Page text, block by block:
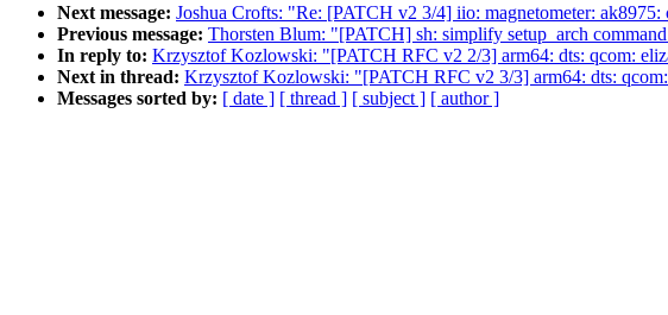
Next message: Joshua Crofts: "Re: [PATCH v2 3/4] iio: magnetometer:
Previous message: Thorsten Blum: "[PATCH] sh: simplify setup_arch
In reply to: Krzysztof Kozlowski: "[PATCH RFC v2 2/3] arm64: dts: qcom:
Next in thread: Krzysztof Kozlowski: "[PATCH RFC v2 3/3] arm64: dts:
Messages sorted by: [ date ] [ thread ] [ subject ] [ author ]